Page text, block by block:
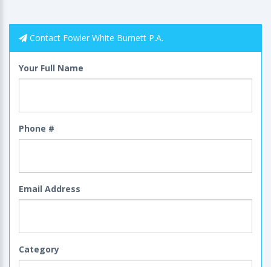
Contact Fowler White Burnett P.A.
Your Full Name
Phone #
Email Address
Category